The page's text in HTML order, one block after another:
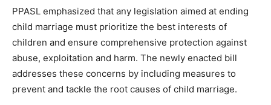
PPASL emphasized that any legislation aimed at ending
child marriage must prioritize the best interests of
children and ensure comprehensive protection against
abuse, exploitation and harm. The newly enacted bill
addresses these concerns by including measures to
prevent and tackle the root causes of child marriage.